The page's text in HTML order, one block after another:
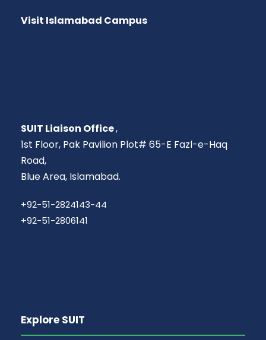
Visit Islamabad Campus
SUIT Liaison Office,
1st Floor, Pak Pavilion Plot# 65-E Fazl-e-Haq
Road,
Blue Area, Islamabad.
+92-51-2824143-44
+92-51-2806141
Explore SUIT